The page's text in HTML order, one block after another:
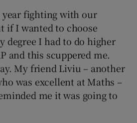
year fighting with our
if I wanted to choose
degree I had to do higher
and this scuppered me.
My friend Liviu – another
was excellent at Maths –
me it was going to